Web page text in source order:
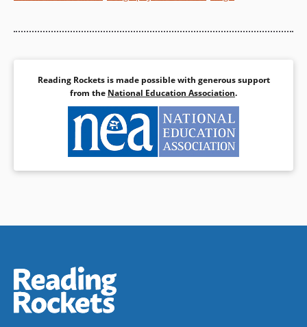
Reading Rockets is made possible with generous support
from the National Education Association.